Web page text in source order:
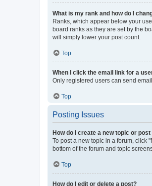
What is my rank and how do I
Ranks, which appear below your
board ranks as they are set by the
will simply lower your post count.
Top
When I click the email link for a
Only registered users can send
Top
Posting Issues
How do I create a new topic or
To post a new topic in a forum, click
bottom of the forum and topic
Top
How do I edit or delete a post?